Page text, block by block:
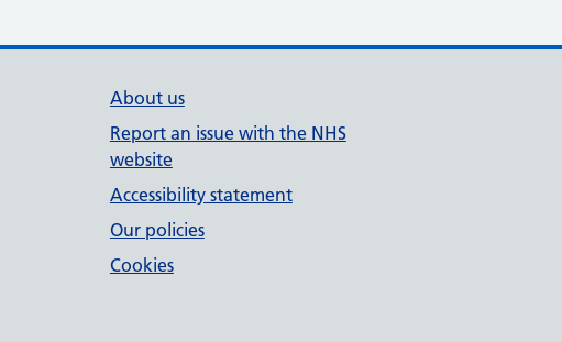
About us
Report an issue with the NHS
website
Accessibility statement
Our policies
Cookies